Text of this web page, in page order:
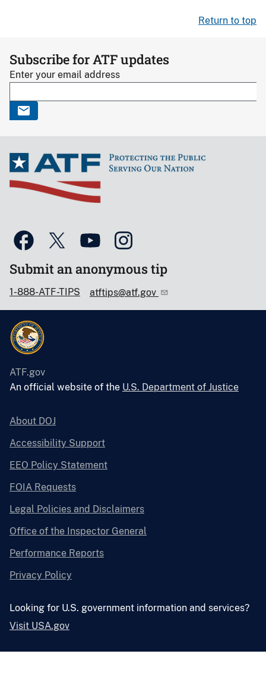
Return to top
Subscribe for ATF updates
Enter your email address
Submit an anonymous tip
1-888-ATF-TIPS atftips@atf.gov
ATF.gov
An official website of the U.S. Department of Justice
About DOJ
Accessibility Support
EEO Policy Statement
FOIA Requests
Legal Policies and Disclaimers
Office of the Inspector General
Performance Reports
Privacy Policy
Looking for U.S. government information and services?
Visit USA.gov